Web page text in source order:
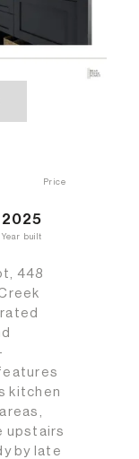
Price
2025
Year built
448
kitchen
upstairs
by late